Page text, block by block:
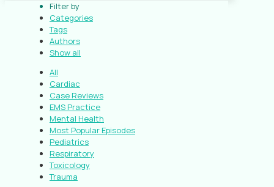
Filter by
Categories
Tags
Authors
Show all
All
Cardiac
Case Reviews
EMS Practice
Mental Health
Most Popular Episodes
Pediatrics
Respiratory
Toxicology
Trauma